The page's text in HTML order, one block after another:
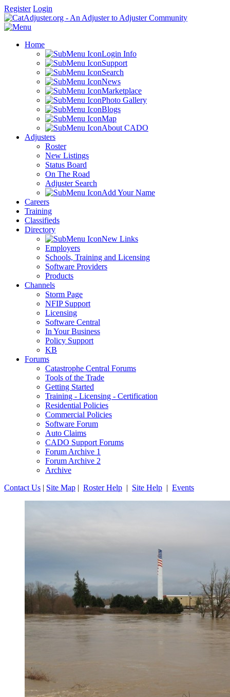
Register Login
Home
Login Info
Support
Search
News
Marketplace
Photo Gallery
Blogs
Map
About CADO
Adjusters
Roster
New Listings
Status Board
On The Road
Adjuster Search
Add Your Name
Careers
Training
Classifieds
Directory
New Links
Employers
Schools, Training and Licensing
Software Providers
Products
Channels
Storm Page
NFIP Support
Licensing
Software Central
In Your Business
Policy Support
KB
Forums
Catastrophe Central Forums
Tools of the Trade
Getting Started
Training - Licensing - Certification
Residential Policies
Commercial Policies
Software Forum
Auto Claims
CADO Support Forums
Forum Archive 1
Forum Archive 2
Archive
Contact Us | Site Map | Roster Help | Site Help | Events